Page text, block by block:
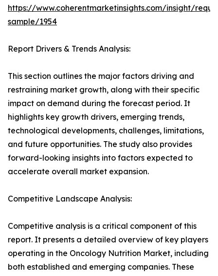
https://www.coherentmarketinsights.com/insight/
sample/1954
Report Drivers & Trends Analysis:
This section outlines the major factors driving and
restraining market growth, along with their specific
impact on demand during the forecast period. It
highlights key growth drivers, emerging trends,
technological developments, challenges, limitations,
and future opportunities. The study also provides
forward-looking insights into factors expected to
accelerate overall market expansion.
Competitive Landscape Analysis:
Competitive analysis is a critical component of this
report. It presents a detailed overview of key players
operating in the Oncology Nutrition Market, including
both established and emerging companies. These